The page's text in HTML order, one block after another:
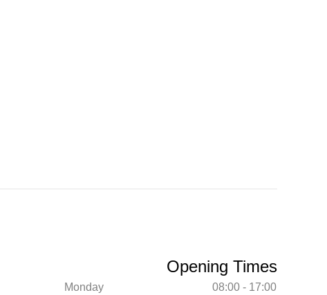
Opening Times
Monday
08:00 - 17:00